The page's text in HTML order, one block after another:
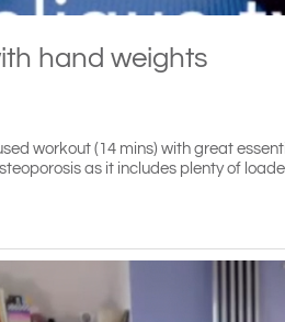
hand weights
workout (14 mins) with great
as it includes plenty of